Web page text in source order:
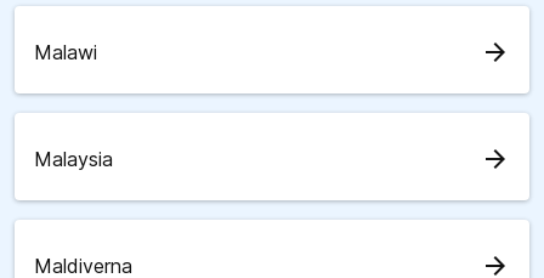
Malawi arrow_forward
Malaysia arrow_forward
Maldiverna arrow_forward